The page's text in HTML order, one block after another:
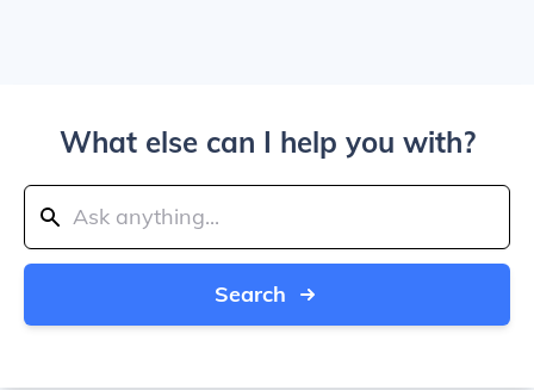
What else can I help you with?
Search